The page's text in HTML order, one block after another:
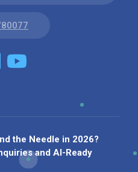
the Needle in 2026?
and AI-Ready